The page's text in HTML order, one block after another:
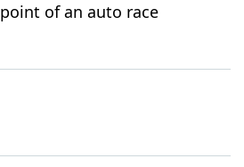
of an auto race